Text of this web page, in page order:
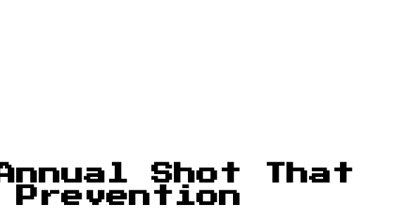
Shot That
Prevention